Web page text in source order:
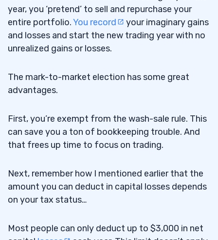
year, you ‘pretend’ to sell and repurchase your
entire portfolio.You record
your imaginary gains
and losses and start the new trading year with no
unrealized gains or losses.
The mark-to-market election has some great
advantages.
First, you’re exempt from the wash-sale rule. This
can save you a ton of bookkeeping trouble. And
that frees up time to focus on trading.
Next, remember how I mentioned earlier that the
amount you can deduct in capital losses depends
on your tax status…
Most people can only deduct up to $3,000 in net